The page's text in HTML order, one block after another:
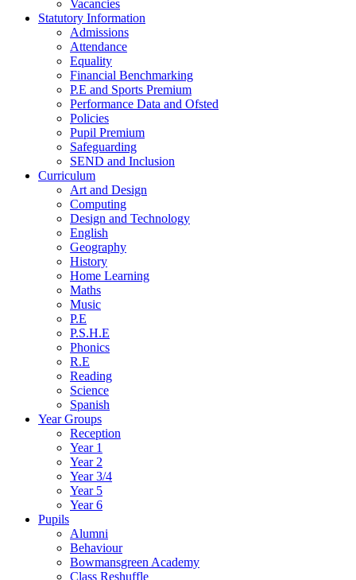
Vacancies
Statutory Information
Admissions
Attendance
Equality
Financial Benchmarking
P.E and Sports Premium
Performance Data and Ofsted
Policies
Pupil Premium
Safeguarding
SEND and Inclusion
Curriculum
Art and Design
Computing
Design and Technology
English
Geography
History
Home Learning
Maths
Music
P.E
P.S.H.E
Phonics
R.E
Reading
Science
Spanish
Year Groups
Reception
Year 1
Year 2
Year 3/4
Year 5
Year 6
Pupils
Alumni
Behaviour
Bowmansgreen Academy
Class Reshuffle